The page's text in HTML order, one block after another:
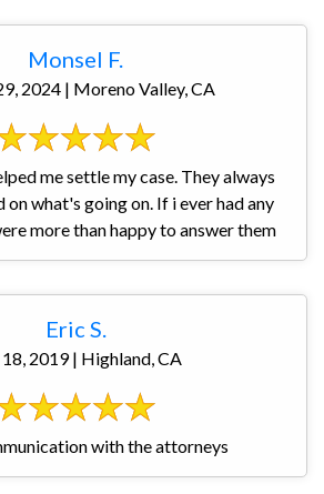
Monsel F.
2024 | Moreno Valley, CA
me settle my case. They always
on what's going on. If i ever had any
more than happy to answer them
Eric S.
18, 2019 | Highland, CA
with the attorneys